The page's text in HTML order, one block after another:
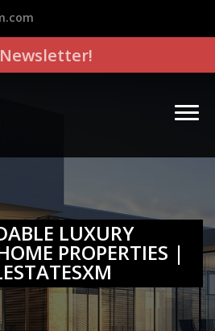
LUXURY
PROPERTIES |